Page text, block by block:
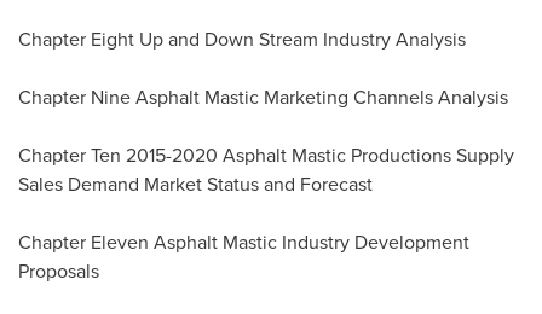
Chapter Eight Up and Down Stream Industry Analysis
Chapter Nine Asphalt Mastic Marketing Channels Analysis
Chapter Ten 2015-2020 Asphalt Mastic Productions Supply
Sales Demand Market Status and Forecast
Chapter Eleven Asphalt Mastic Industry Development
Proposals